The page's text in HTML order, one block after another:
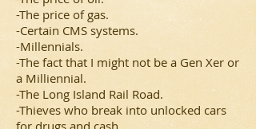
-The price of gas.
-Certain CMS systems.
-Millennials.
-The fact that I might not be a Gen Xer or
a Milliennial.
-The Long Island Rail Road.
-Thieves who break into unlocked cars
for drugs and cash.